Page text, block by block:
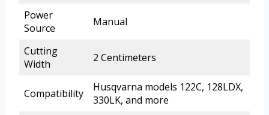
Power
Source
Manual
Cutting
Width
2 Centimeters
Compatibility
Husqvarna models 122C, 128LDX,
330LK, and more